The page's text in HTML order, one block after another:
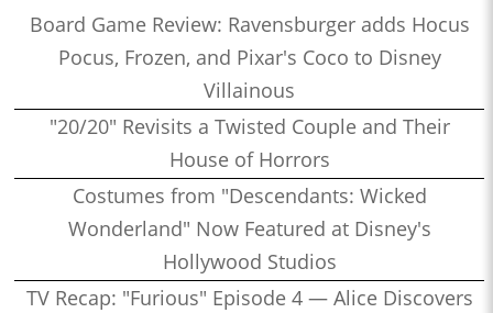
Board Game Review: Ravensburger adds Hocus
Pocus, Frozen, and Pixar's Coco to Disney
Villainous
"20/20" Revisits a Twisted Couple and Their
House of Horrors
Costumes from "Descendants: Wicked
Wonderland" Now Featured at Disney's
Hollywood Studios
TV Recap: "Furious" Episode 4 — Alice Discovers